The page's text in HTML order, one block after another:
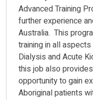
Advanced Training
further experience
Australia. This
training in all
Dialysis and Acute
this job also
opportunity to gain
Aboriginal patients